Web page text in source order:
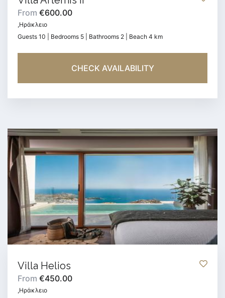
From €600.00
,Ηράκλειο
Guests 10 | Bedrooms 5 | Bathrooms 2 | Beach 4 km
CHECK AVAILABILITY
Villa Helios
From €450.00
,Ηράκλειο